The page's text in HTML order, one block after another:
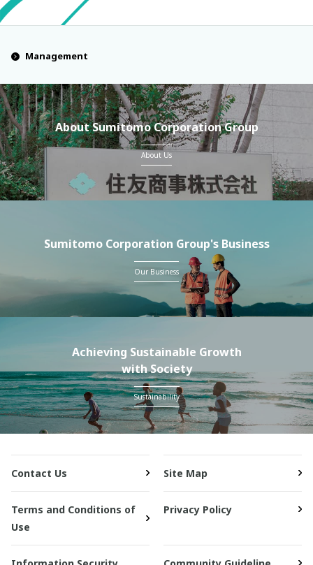
Management
About Sumitomo Corporation Group
About Us
Sumitomo Corporation Group's Business
Our Business
Achieving Sustainable Growth
with Society
Sustainability
Contact Us Site Map
Terms and Conditions of
Use
Privacy Policy